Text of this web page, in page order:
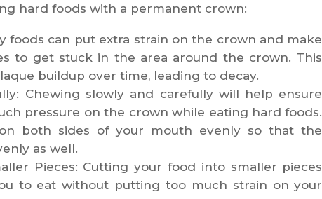
hard foods with a permanent crown:
foods can put extra strain on the crown and make
to get stuck in the area around the crown. This
buildup over time, leading to decay.
Chewing slowly and carefully will help ensure
pressure on the crown while eating hard foods.
both sides of your mouth evenly so that the
as well.
Pieces: Cutting your food into smaller pieces
to eat without putting too much strain on your